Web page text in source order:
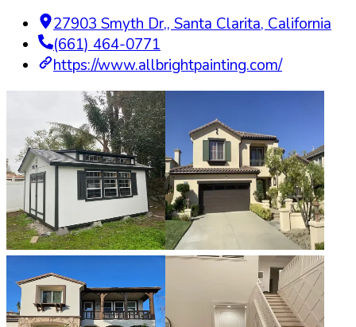
27903 Smyth Dr,, Santa Clarita, California
(661) 464-0771
https://www.allbrightpainting.com/